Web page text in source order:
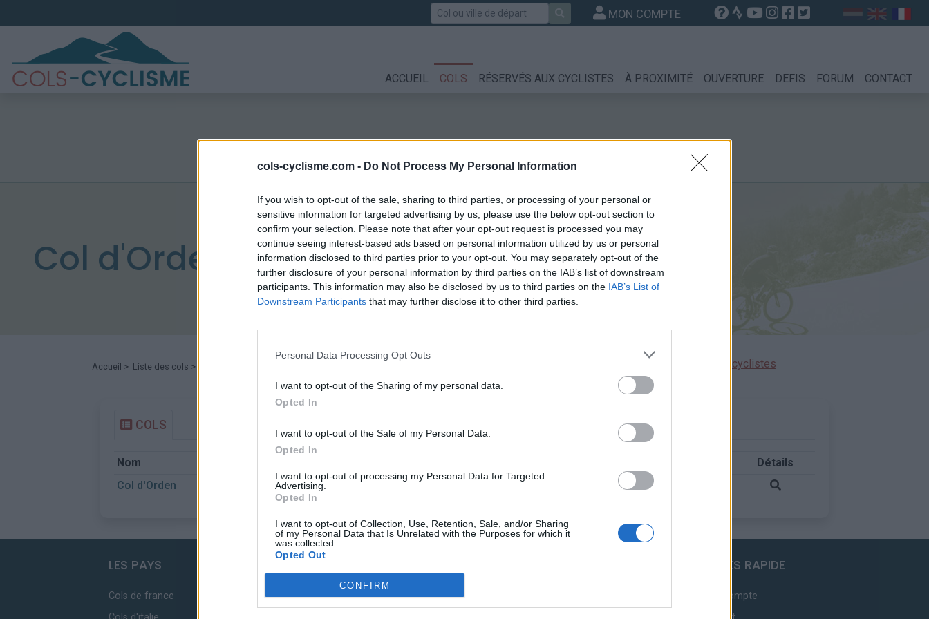
cols-cyclisme.com - Do Not Process My Personal Information
If you wish to opt-out of the sale, sharing to third parties, or processing of your personal or
sensitive information for targeted advertising by us, please use the below opt-out section to
confirm your selection. Please note that after your opt-out request is processed you may
continue seeing interest-based ads based on personal information utilized by us or personal
information disclosed to third parties prior to your opt-out. You may separately opt-out of the
further disclosure of your personal information by third parties on the IAB’s list of downstream
participants. This information may also be disclosed by us to third parties on the IAB’s List of
Downstream Participants that may further disclose it to other third parties.
Personal Data Processing Opt Outs
I want to opt-out of the Sharing of my personal data.
Opted In
I want to opt-out of the Sale of my Personal Data.
Opted In
I want to opt-out of processing my Personal Data for Targeted
Advertising.
Opted In
I want to opt-out of Collection, Use, Retention, Sale, and/or Sharing
of my Personal Data that Is Unrelated with the Purposes for which it
was collected.
Opted Out
CONFIRM
Rechercher MON COMPTE
ACCUEIL COLS RÉSERVÉS AUX CYCLISTES À PROXIMITÉ OUVERTURE DEFIS FORUM CONTACT
Col d'Orden
Accueil > Liste des cols > Col d'Orden Ascensions réservées aux cyclistes
COLS
Nom
Détails
Col d'Orden
Bellver de Cerdanya Pyrénées est Espagne
LES PAYS
Cols de france
Cols des alpes du nord
ACCES RAPIDE
Mon compte